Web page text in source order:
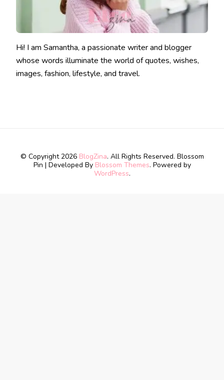
Hi! I am Samantha, a passionate writer and blogger
whose words illuminate the world of quotes, wishes,
images, fashion, lifestyle, and travel.
© Copyright 2026 BlogZina. All Rights Reserved. Blossom
Pin | Developed By Blossom Themes. Powered by
WordPress.